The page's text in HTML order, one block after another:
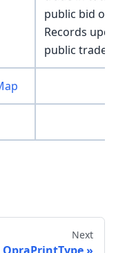
public bid or
Records
public trades
Next
OpraPrintType